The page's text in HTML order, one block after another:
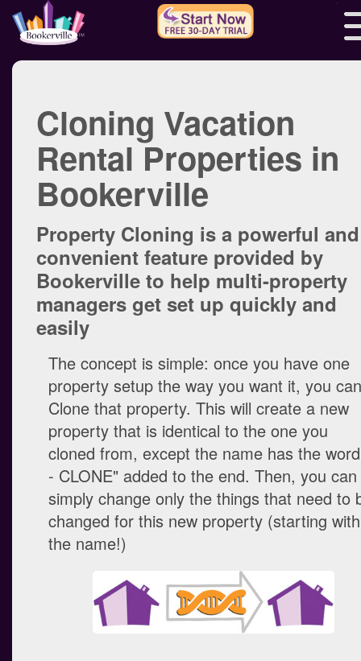
Cloning Vacation
Rental Properties in
Bookerville
Property Cloning is a powerful and
convenient feature provided by
Bookerville to help multi-property
managers get set up quickly and
easily
The concept is simple: once you have one
property setup the way you want it, you can
Clone that property. This will create a new
property that is identical to the one you
cloned from, except the name has the
- CLONE" added to the end. Then, you can
simply change only the things that need to
changed for this new property (starting with
the name!)